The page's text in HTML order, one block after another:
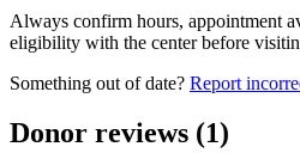
Always confirm hours, appointment
eligibility with the center before
Something out of date? Report
Donor reviews (1)